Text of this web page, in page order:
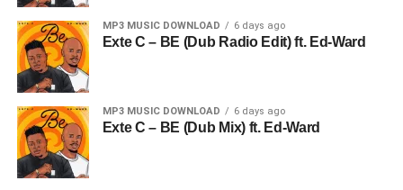
MP3 MUSIC DOWNLOAD 6 days ago
Exte C – BE (Dub Radio Edit) ft. Ed-Ward
MP3 MUSIC DOWNLOAD 6 days ago
Exte C – BE (Dub Mix) ft. Ed-Ward